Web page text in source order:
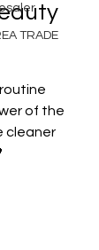
TRADE
of the
cleaner